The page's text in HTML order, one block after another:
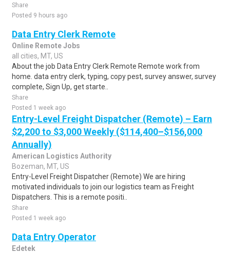
Share
Posted 9 hours ago
Data Entry Clerk Remote
Online Remote Jobs
all cities, MT, US
About the job Data Entry Clerk Remote Remote work from
home. data entry clerk, typing, copy pest, survey answer, survey
complete, Sign Up, get starte..
Share
Posted 1 week ago
Entry-Level Freight Dispatcher (Remote) – Earn
$2,200 to $3,000 Weekly ($114,400–$156,000
Annually)
American Logistics Authority
Bozeman, MT, US
Entry-Level Freight Dispatcher (Remote) We are hiring
motivated individuals to join our logistics team as Freight
Dispatchers. This is a remote positi..
Share
Posted 1 week ago
Data Entry Operator
Edetek